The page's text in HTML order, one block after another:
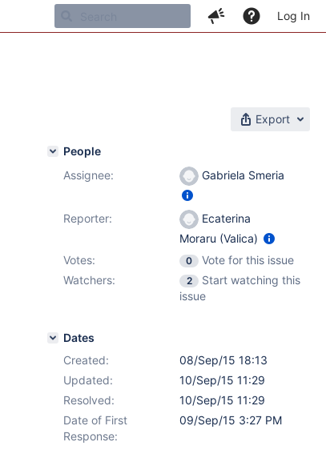
Log In
Export
People
Assignee:
Gabriela Smeria
Reporter:
Ecaterina
Moraru (Valica)
Votes:
0
Vote for this issue
Watchers:
2
Start watching this
issue
Dates
Created:
08/Sep/15 18:13
Updated:
10/Sep/15 11:29
Resolved:
10/Sep/15 11:29
Date of First
Response:
09/Sep/15 3:27 PM